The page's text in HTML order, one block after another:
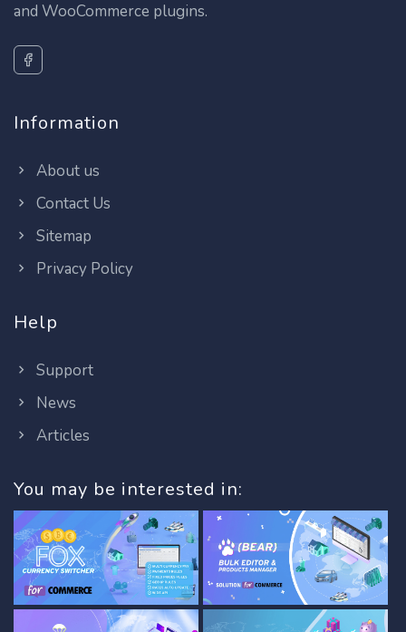
and WooCommerce plugins.
Information
About us
Contact Us
Sitemap
Privacy Policy
Help
Support
News
Articles
You may be interested in: